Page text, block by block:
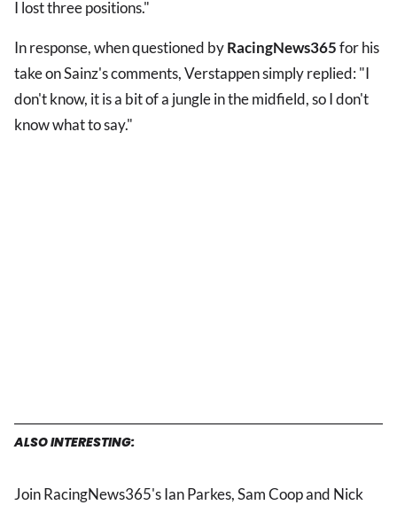
I lost three positions."
In response, when questioned byRacingNews365for his
take on Sainz's comments, Verstappen simply replied: "I
don't know, it is a bit of a jungle in the midfield, so I don't
know what to say."
ALSO INTERESTING:
Join RacingNews365's Ian Parkes, Sam Coop and Nick